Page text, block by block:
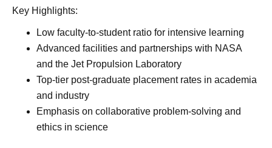
Key Highlights:
Low faculty-to-student ratio for intensive learning
Advanced facilities and partnerships with NASA
and the Jet Propulsion Laboratory
Top-tier post-graduate placement rates in academia
and industry
Emphasis on collaborative problem-solving and
ethics in science